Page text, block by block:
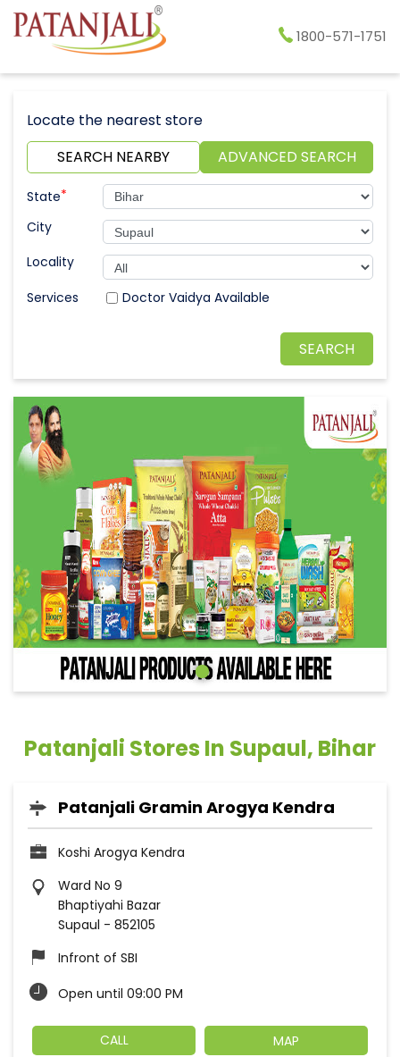
1800-571-1751
Locate the nearest store
SEARCH NEARBY
ADVANCED SEARCH
State*
City
Locality
Doctor Vaidya Available
Patanjali Stores In Supaul, Bihar
Patanjali Gramin Arogya Kendra
Koshi Arogya Kendra
Ward No 9
Bhaptiyahi Bazar
Supaul - 852105
Infront of SBI
Open until 09:00 PM
CALL MAP